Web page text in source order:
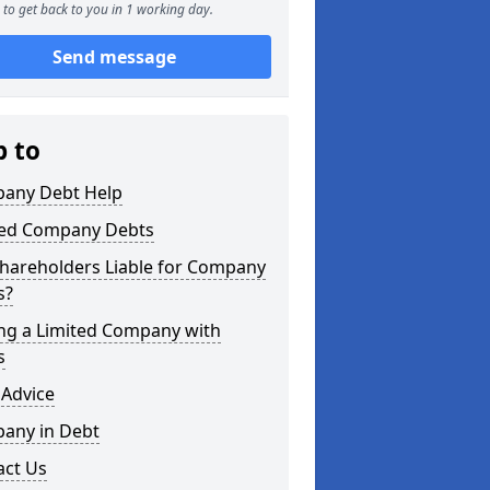
to get back to you in 1 working day.
Send message
to
Debt Help
Company Debts
Liable for Company
a Limited Company with
in Debt
Us